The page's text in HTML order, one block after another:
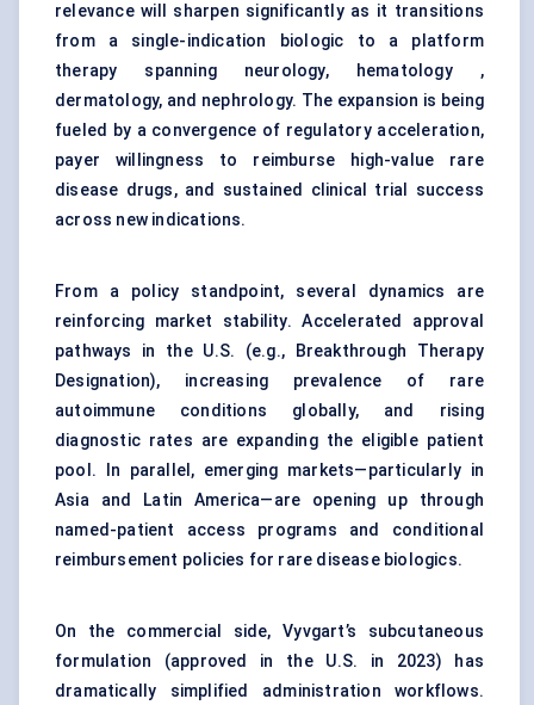
relevance will sharpen significantly as it transitions
from a single-indication biologic to a platform
therapy spanning neurology, hematology ,
dermatology, and nephrology. The expansion is being
fueled by a convergence of regulatory acceleration,
payer willingness to reimburse high-value rare
disease drugs, and sustained clinical trial success
across new indications.
From a policy standpoint, several dynamics are
reinforcing market stability. Accelerated approval
pathways in the U.S. (e.g., Breakthrough Therapy
Designation), increasing prevalence of rare
autoimmune conditions globally, and rising
diagnostic rates are expanding the eligible patient
pool. In parallel, emerging markets—particularly in
Asia and Latin America—are opening up through
named-patient access programs and conditional
reimbursement policies for rare disease biologics.
On the commercial side, Vyvgart’s subcutaneous
formulation (approved in the U.S. in 2023) has
dramatically simplified administration workflows.